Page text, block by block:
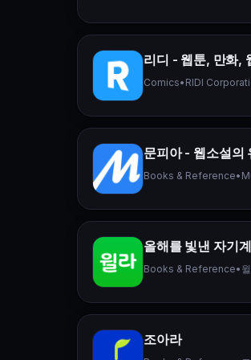
리디 - 웹툰, 만화,
Comics• RIDI
문피아 - 웹소설의
Books & Reference•
올해를 빛낸 자기
Books & Reference•
조아라